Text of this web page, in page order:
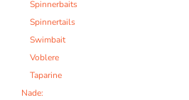
Spinnerbaits
Spinnertails
Swimbait
Voblere
Taparine
Nade: